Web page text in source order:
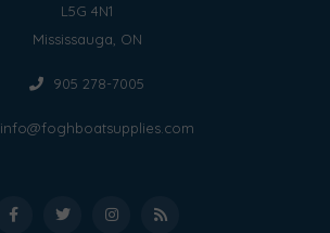
L5G 4N1
Mississauga, ON
905 278-7005
info@foghboatsupplies.com